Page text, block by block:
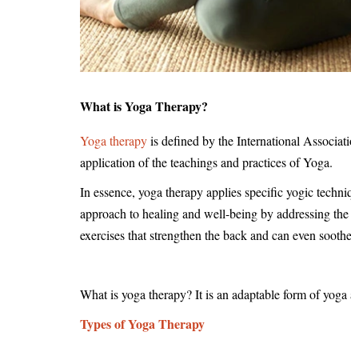
What is Yoga Therapy?
Yoga therapyis defined by the International
application of the teachings and practices of Yoga.
In essence, yoga therapy applies specific yogic
approach to healing and well-being by addressing
exercises that strengthen the back and can even
What is yoga therapy? It is an adaptable form of
Types of Yoga Therapy